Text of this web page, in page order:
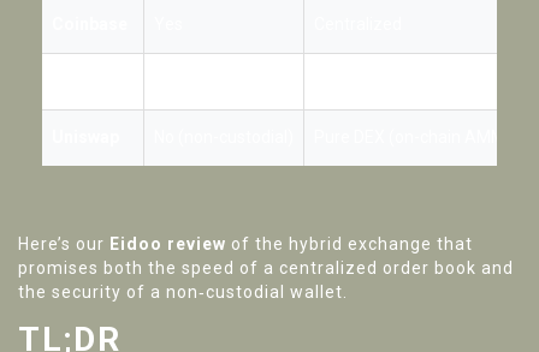
Here’s our Eidoo review of the hybrid exchange that
promises both the speed of a centralized order book and
the security of a non‑custodial wallet.
TL;DR